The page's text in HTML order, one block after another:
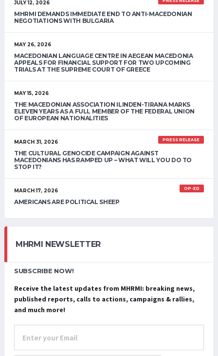
JULY 12, 2026
MHRMI DEMANDS IMMEDIATE END TO ANTI-MACEDONIAN
NEGOTIATIONS WITH BULGARIA
MAY 26, 2026
MACEDONIAN LANGUAGE CENTRE IN AEGEAN MACEDONIA
APPEALS FOR FINANCIAL SUPPORT FOR TWO UPCOMING
TRIALS AT THE SUPREME COURT OF GREECE
MAY 15, 2026
THE MACEDONIAN ASSOCIATION ILINDEN-TIRANA MARKS
ELEVEN YEARS AS A FULL MEMBER OF THE FEDERAL UNION
OF EUROPEAN NATIONALITIES
MARCH 31, 2026 PRESS RELEASE
THE CULTURAL GENOCIDE CAMPAIGN AGAINST
MACEDONIANS HAS RAMPED UP – WHAT WILL YOU DO TO
STOP IT?
MARCH 17, 2026 OP-ED
AMERICANS ARE POLITICAL SHEEP
MHRMI NEWSLETTER
SUBSCRIBE NOW!
Receive the latest updates from MHRMI: breaking news,
published reports, calls to actions, campaigns & rallies,
and much more!